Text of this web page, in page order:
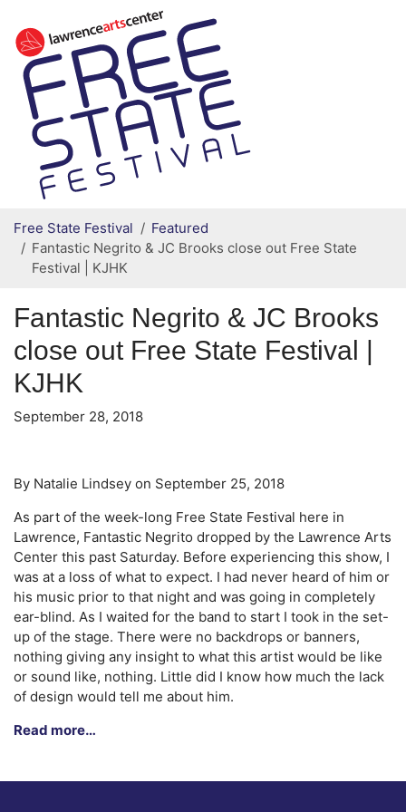
Secondary menu
Free State Festival
Featured
Fantastic Negrito & JC Brooks close out Free State
Festival | KJHK
Fantastic Negrito & JC Brooks
close out Free State Festival |
KJHK
September 28, 2018
By Natalie Lindsey on September 25, 2018
As part of the week-long Free State Festival here in
Lawrence, Fantastic Negrito dropped by the Lawrence Arts
Center this past Saturday. Before experiencing this show, I
was at a loss of what to expect. I had never heard of him or
his music prior to that night and was going in completely
ear-blind. As I waited for the band to start I took in the set-
up of the stage. There were no backdrops or banners,
nothing giving any insight to what this artist would be like
or sound like, nothing. Little did I know how much the lack
of design would tell me about him.
Read more…